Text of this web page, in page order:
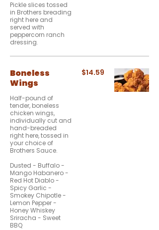
Pickle slices tossed
in Brothers breading
right here and
served with
peppercorn ranch
dressing.
Boneless
Wings
Half-pound of
tender, boneless
chicken wings,
individually cut and
hand-breaded
right here, tossed in
your choice of
Brothers Sauce.
Dusted - Buffalo -
Mango Habanero -
Red Hot Diablo -
Spicy Garlic -
Smokey Chipotle -
Lemon Pepper -
Honey Whiskey
Sriracha - Sweet
BBQ
$14.59